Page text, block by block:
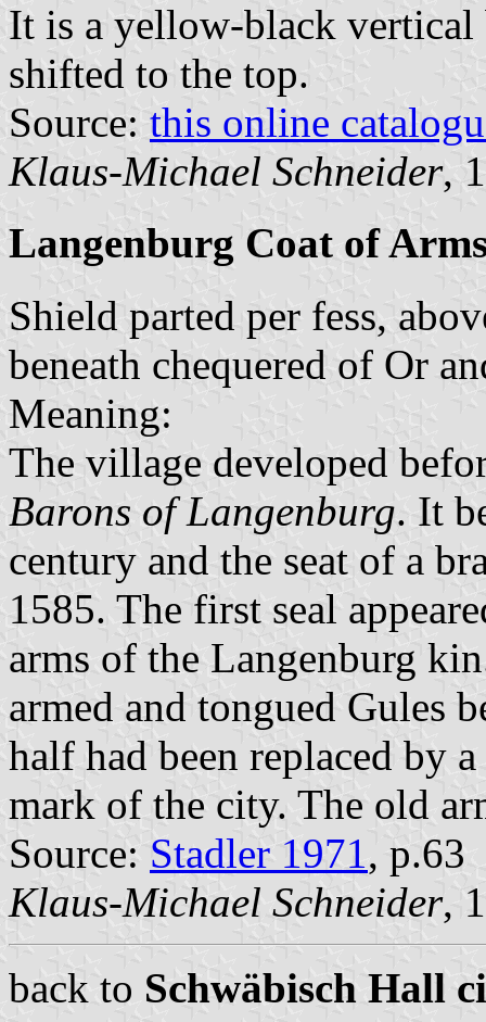
It is a yellow-black vertical
shifted to the top.
Source: this online
Klaus-Michael Schneider,
Langenburg Coat of
Shield parted per fess,
beneath chequered of Or
Meaning:
The village developed
Barons of Langenburg. It
century and the seat of a
1585. The first seal
arms of the Langenburg
armed and tongued Gules
half had been replaced by
mark of the city. The old
Source: Stadler 1971 , p.63
Klaus-Michael Schneider,
back to Schwäbisch Hall